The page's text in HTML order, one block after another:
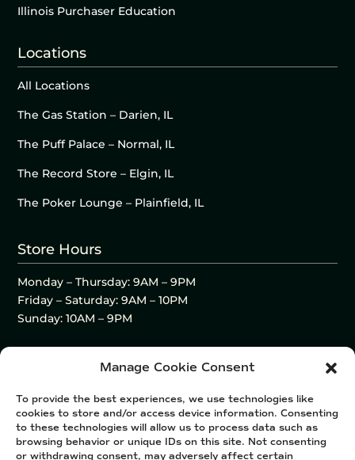
Manage Cookie Consent
To provide the best experiences, we use technologies like
cookies to store and/or access device information. Consenting
to these technologies will allow us to process data such as
browsing behavior or unique IDs on this site. Not consenting
or withdrawing consent, may adversely affect certain
Illinois Purchaser Education
Locations
All Locations
The Gas Station – Darien, IL
The Puff Palace – Normal, IL
The Record Store – Elgin, IL
The Poker Lounge – Plainfield, IL
Store Hours
Monday – Thursday: 9AM – 9PM
Friday – Saturday: 9AM – 10PM
Sunday: 10AM – 9PM